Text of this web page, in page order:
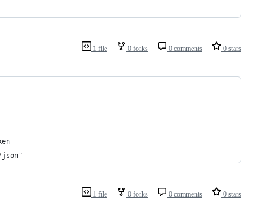
1 file 0 forks 0 comments 0 stars
1 file 0 forks 0 comments 0 stars